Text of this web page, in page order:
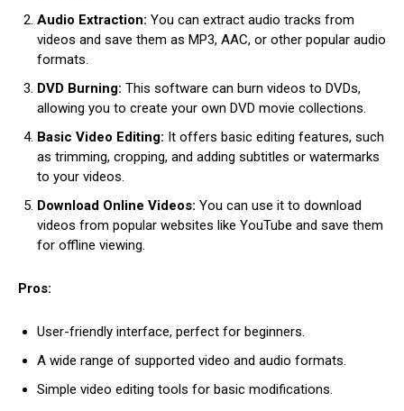
Audio Extraction: You can extract audio tracks from
videos and save them as MP3, AAC, or other popular audio
formats.
DVD Burning: This software can burn videos to DVDs,
allowing you to create your own DVD movie collections.
Basic Video Editing: It offers basic editing features, such
as trimming, cropping, and adding subtitles or watermarks
to your videos.
Download Online Videos: You can use it to download
videos from popular websites like YouTube and save them
for offline viewing.
Pros:
User-friendly interface, perfect for beginners.
A wide range of supported video and audio formats.
Simple video editing tools for basic modifications.